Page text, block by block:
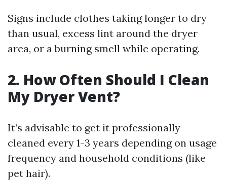
Signs include clothes taking longer to dry
than usual, excess lint around the dryer
area, or a burning smell while operating.
2. How Often Should I Clean
My Dryer Vent?
It’s advisable to get it professionally
cleaned every 1-3 years depending on usage
frequency and household conditions (like
pet hair).